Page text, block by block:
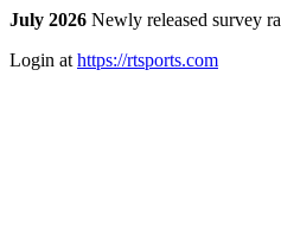
July 2026 Newly released survey
Login at https://rtsports.com